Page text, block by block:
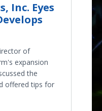
Inc. Eyes
of
expansion
the
offered tips for